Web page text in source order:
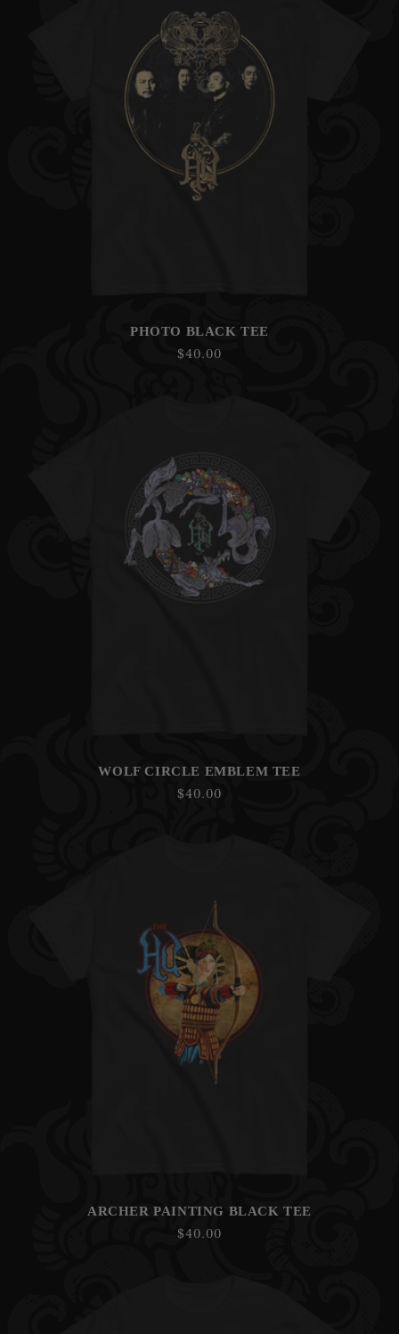
PHOTO BLACK TEE
Regular
$40.00
WOLF CIRCLE EMBLEM TEE
Regular
$40.00
ARCHER PAINTING BLACK TEE
Regular
$40.00